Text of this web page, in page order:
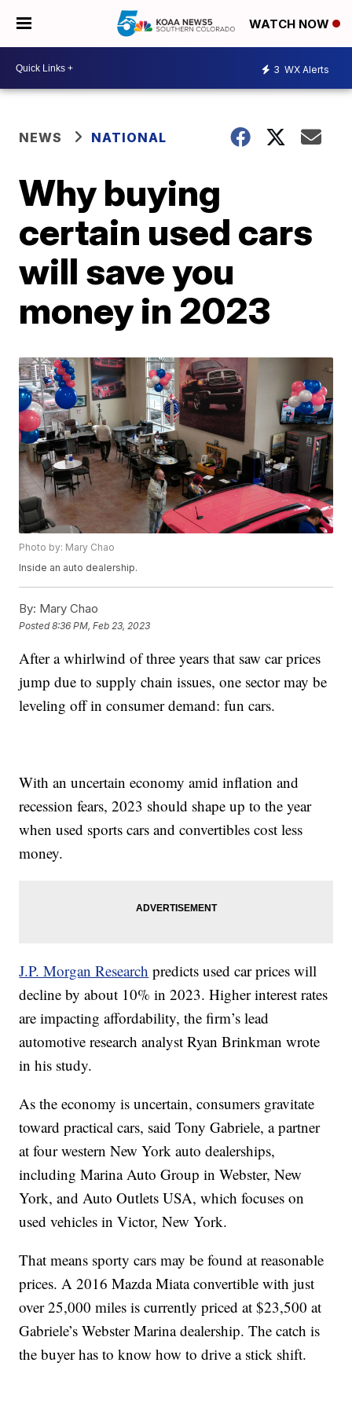
WATCH NOW
3 WX Alerts
NEWS NATIONAL
Why buying
certain used cars
will save you
money in 2023
Photo by: Mary Chao
Inside an auto dealership.
By: Mary Chao
Posted8:36 PM, Feb 23, 2023
After a whirlwind of three years that saw car prices
jump due to supply chain issues, one sector may be
leveling off in consumer demand: fun cars.
With an uncertain economy amid inflation and
recession fears, 2023 should shape up to the year
when used sports cars and convertibles cost less
money.
J.P. Morgan Research predicts used car prices will
decline by about 10% in 2023. Higher interest rates
are impacting affordability, the firm’s lead
automotive research analyst Ryan Brinkman wrote
in his study.
As the economy is uncertain, consumers gravitate
toward practical cars, said Tony Gabriele, a partner
at four western New York auto dealerships,
including Marina Auto Group in Webster, New
York, and Auto Outlets USA, which focuses on
used vehicles in Victor, New York.
That means sporty cars may be found at reasonable
prices. A 2016 Mazda Miata convertible with just
over 25,000 miles is currently priced at $23,500 at
Gabriele’s Webster Marina dealership. The catch is
the buyer has to know how to drive a stick shift.